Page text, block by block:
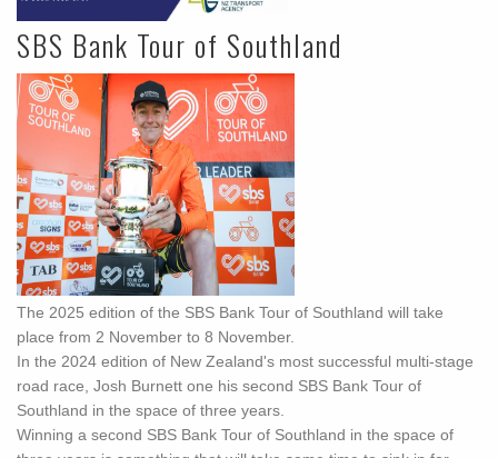
SBS Bank Tour of Southland
The 2025 edition of the SBS Bank Tour of Southland will take
place from 2 November to 8 November.
In the 2024 edition of New Zealand's most successful multi-stage
road race, Josh Burnett one his second SBS Bank Tour of
Southland in the space of three years.
Winning a second SBS Bank Tour of Southland in the space of